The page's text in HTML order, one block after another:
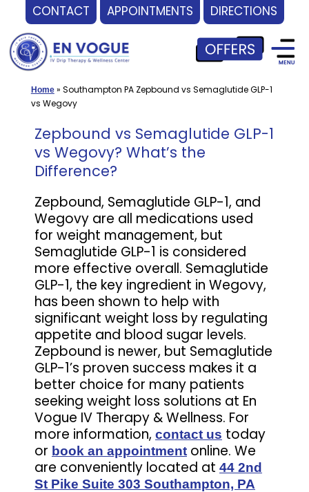
CONTACT APPOINTMENTS
DIRECTIONS
to
content
Home» Southampton PA Zepbound vs Semaglutide GLP-1
vs Wegovy
Zepbound vs Semaglutide GLP-1
vs Wegovy? What’s the
Difference?
Zepbound, Semaglutide GLP-1, and
Wegovy are all medications used
for weight management, but
Semaglutide GLP-1 is considered
more effective overall. Semaglutide
GLP-1, the key ingredient in Wegovy,
has been shown to help with
significant weight loss by regulating
appetite and blood sugar levels.
Zepbound is newer, but Semaglutide
GLP-1’s proven success makes it a
better choice for many patients
seeking weight loss solutions at En
Vogue IV Therapy & Wellness. For
more information, contact us today
or book an appointment online. We
are conveniently located at 44 2nd
St Pike Suite 303 Southampton, PA